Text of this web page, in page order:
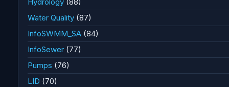
Water Quality (87)
InfoSWMM_SA (84)
InfoSewer (77)
Pumps (76)
LID (70)